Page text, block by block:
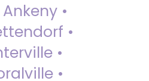
•
•
•
•